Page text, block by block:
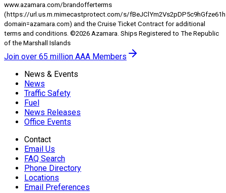
www.azamara.com/brandofferterms
(https://url.us.m.mimecastprotect.com/s/
domain=azamara.com) and the Cruise Ticket Contract for additional
terms and conditions. ©2026 Azamara. Ships Registered to The Republic
of the Marshall Islands
Join over 65 million AAA Members
News & Events
News
Traffic Safety
Fuel
News Releases
Office Events
Contact
Email Us
FAQ Search
Phone Directory
Locations
Email Preferences